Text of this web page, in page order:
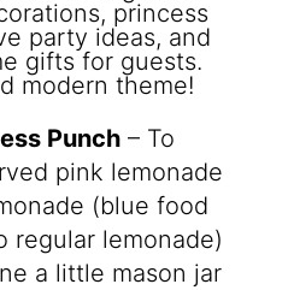
Punch– To
pink lemonade
(blue food
regular lemonade)
a little mason jar